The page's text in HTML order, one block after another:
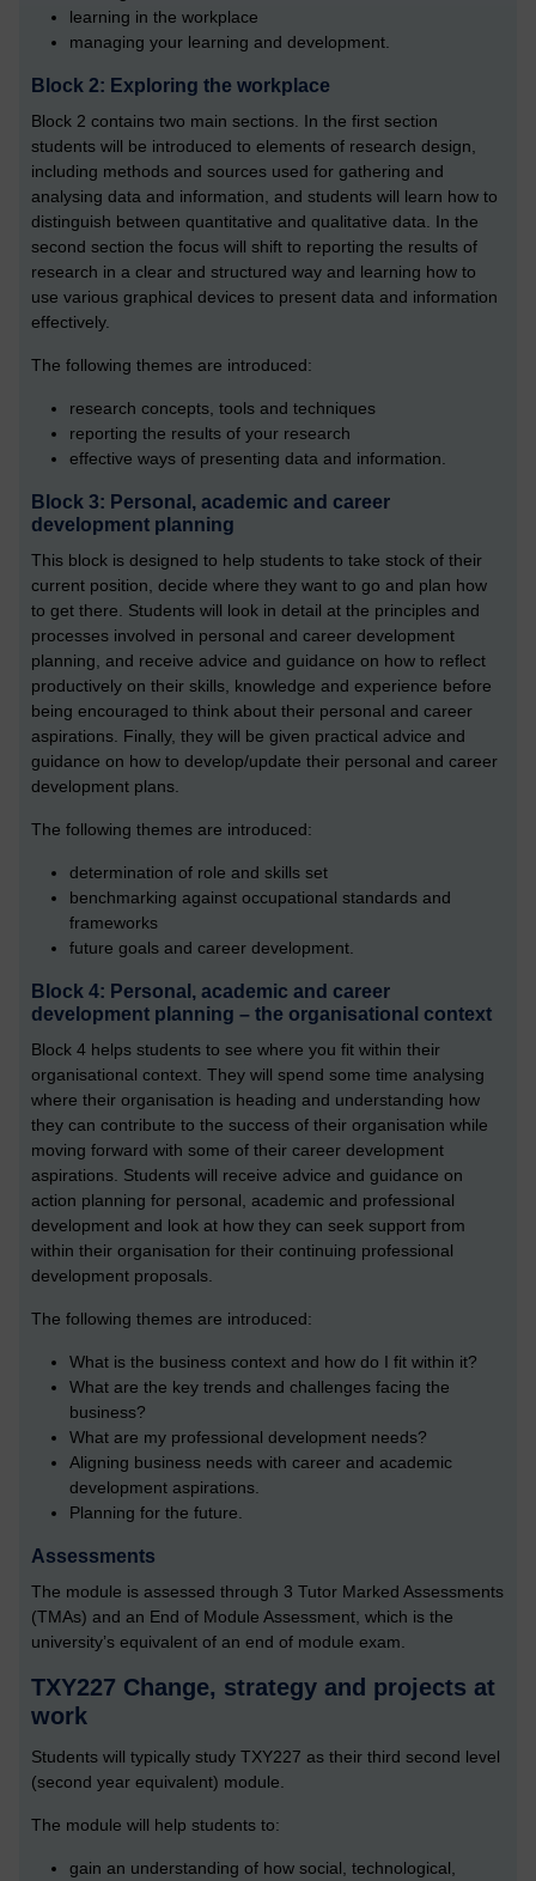
learning in the workplace
managing your learning and development.
Block 2: Exploring the workplace
Block 2 contains two main sections. In the first section
students will be introduced to elements of research design,
including methods and sources used for gathering and
analysing data and information, and students will learn how to
distinguish between quantitative and qualitative data. In the
second section the focus will shift to reporting the results of
research in a clear and structured way and learning how to
use various graphical devices to present data and information
effectively.
The following themes are introduced:
research concepts, tools and techniques
reporting the results of your research
effective ways of presenting data and information.
Block 3: Personal, academic and career
development planning
This block is designed to help students to take stock of their
current position, decide where they want to go and plan how
to get there. Students will look in detail at the principles and
processes involved in personal and career development
planning, and receive advice and guidance on how to reflect
productively on their skills, knowledge and experience before
being encouraged to think about their personal and career
aspirations. Finally, they will be given practical advice and
guidance on how to develop/update their personal and career
development plans.
The following themes are introduced:
determination of role and skills set
benchmarking against occupational standards and
frameworks
future goals and career development.
Block 4: Personal, academic and career
development planning – the organisational context
Block 4 helps students to see where you fit within their
organisational context. They will spend some time analysing
where their organisation is heading and understanding how
they can contribute to the success of their organisation while
moving forward with some of their career development
aspirations. Students will receive advice and guidance on
action planning for personal, academic and professional
development and look at how they can seek support from
within their organisation for their continuing professional
development proposals.
The following themes are introduced:
What is the business context and how do I fit within it?
What are the key trends and challenges facing the
business?
What are my professional development needs?
Aligning business needs with career and academic
development aspirations.
Planning for the future.
Assessments
The module is assessed through 3 Tutor Marked Assessments
(TMAs) and an End of Module Assessment, which is the
university’s equivalent of an end of module exam.
TXY227 Change, strategy and projects at
work
Students will typically study TXY227 as their third second level
(second year equivalent) module.
The module will help students to:
gain an understanding of how social, technological,